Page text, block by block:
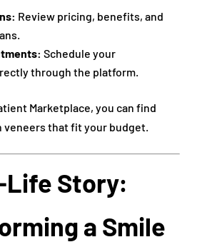
Review pricing, benefits, and
Schedule your
through the platform.
Marketplace, you can find
veneers that fit your budget.
Life Story:
a Smile